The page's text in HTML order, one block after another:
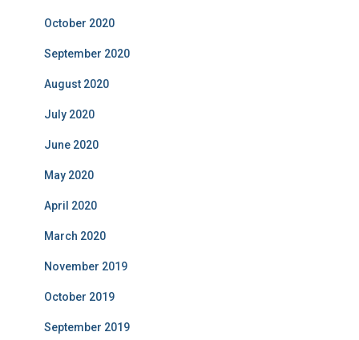
October 2020
September 2020
August 2020
July 2020
June 2020
May 2020
April 2020
March 2020
November 2019
October 2019
September 2019